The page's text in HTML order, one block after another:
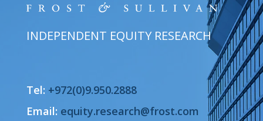
INDEPENDENT EQUITY RESEARCH
Tel: +972(0)9.950.2888
Email: equity.research@frost.com